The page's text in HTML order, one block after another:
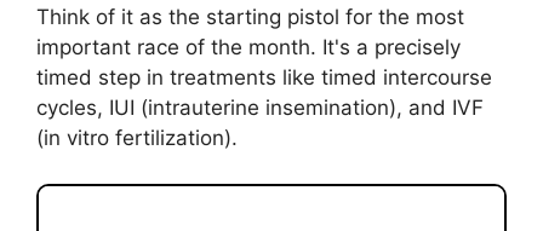
Think of it as the starting pistol for the most
important race of the month. It's a precisely
timed step in treatments like timed intercourse
cycles, IUI (intrauterine insemination), and IVF
(in vitro fertilization).